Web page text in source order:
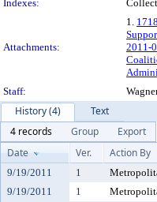
Indexes:
Attachments:
1.
2011-
Staff:
History (4)
Text
4 records
Group
Export
Date
Ver. Action By
9/19/2011 1
9/19/2011
1